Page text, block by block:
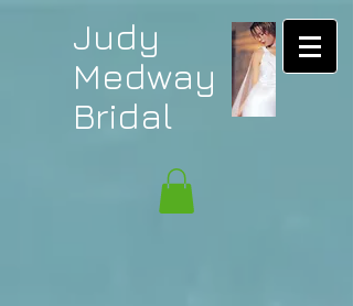
Judy
Medway
Bridal